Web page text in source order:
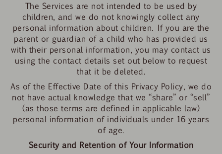
The Services are not intended to be used by
children, and we do not knowingly collect any
personal information about children. If you are the
parent or guardian of a child who has provided us
with their personal information, you may contact us
using the contact details set out below to request
that it be deleted.
As of the Effective Date of this Privacy Policy, we do
not have actual knowledge that we “share” or “sell”
(as those terms are defined in applicable law)
personal information of individuals under 16 years
of age.
Security and Retention of Your Information